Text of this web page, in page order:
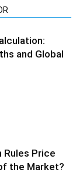
and Global
Rules Price
the Market?